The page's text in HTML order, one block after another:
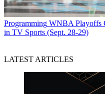
Programming WNBA Playoffs
in TV Sports (Sept. 28-29)
LATEST ARTICLES